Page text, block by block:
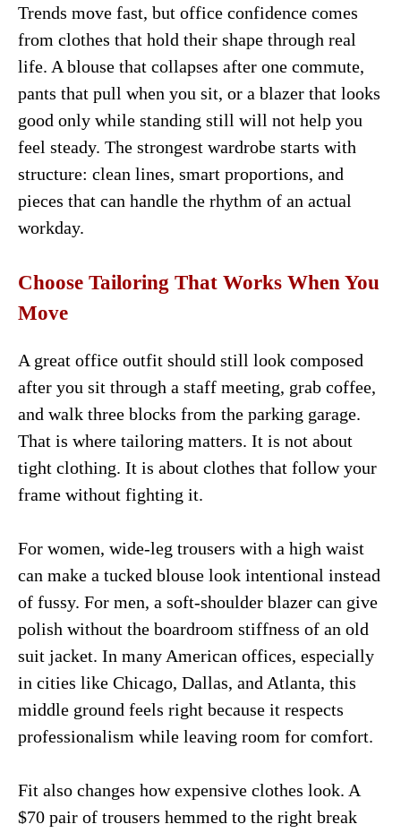
Trends move fast, but office confidence comes
from clothes that hold their shape through real
life. A blouse that collapses after one commute,
pants that pull when you sit, or a blazer that looks
good only while standing still will not help you
feel steady. The strongest wardrobe starts with
structure: clean lines, smart proportions, and
pieces that can handle the rhythm of an actual
workday.
Choose Tailoring That Works When You
Move
A great office outfit should still look composed
after you sit through a staff meeting, grab coffee,
and walk three blocks from the parking garage.
That is where tailoring matters. It is not about
tight clothing. It is about clothes that follow your
frame without fighting it.
For women, wide-leg trousers with a high waist
can make a tucked blouse look intentional instead
of fussy. For men, a soft-shoulder blazer can give
polish without the boardroom stiffness of an old
suit jacket. In many American offices, especially
in cities like Chicago, Dallas, and Atlanta, this
middle ground feels right because it respects
professionalism while leaving room for comfort.
Fit also changes how expensive clothes look. A
$70 pair of trousers hemmed to the right break